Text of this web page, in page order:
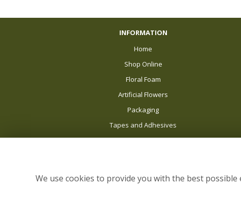
INFORMATION
Home
Shop Online
Floral Foam
Artificial Flowers
Packaging
Tapes and Adhesives
Balloons
Delivery
We use cookies to provide you with the best